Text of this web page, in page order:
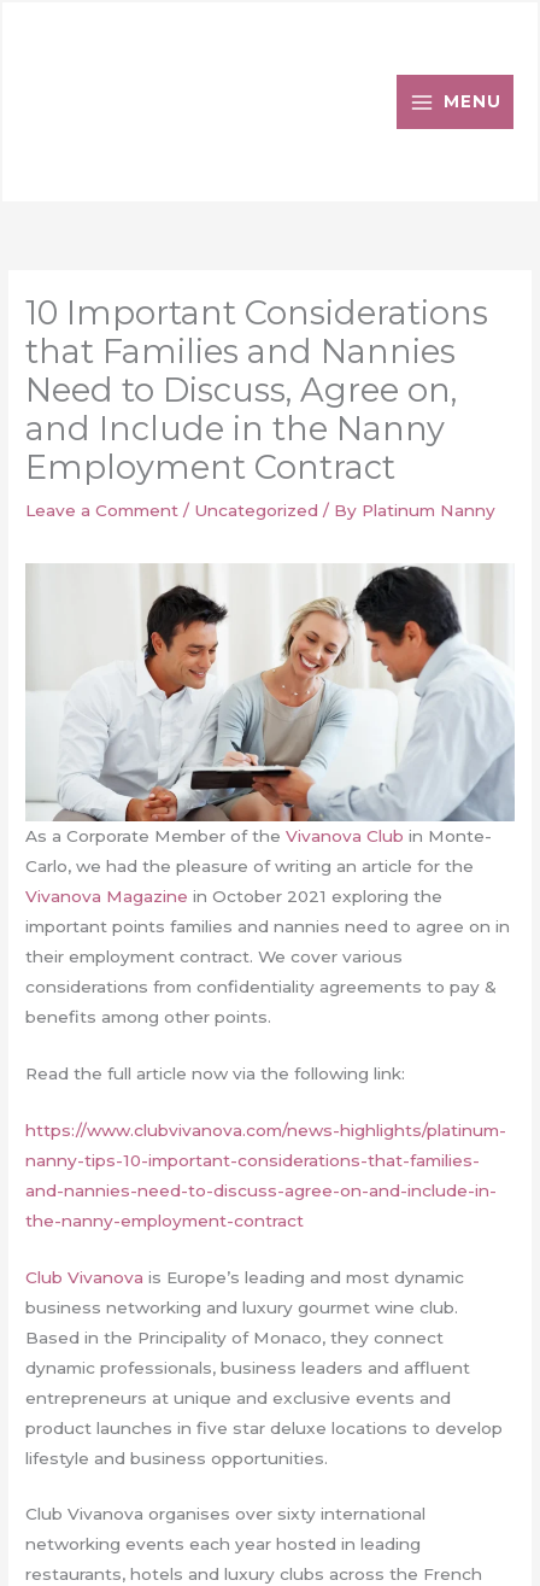
MENU
10 Important Considerations
that Families and Nannies
Need to Discuss, Agree on,
and Include in the Nanny
Employment Contract
Leave a Comment / Uncategorized / By Platinum Nanny
As a Corporate Member of theVivanova Club in Monte-
Carlo, we had the pleasure of writing an article for the
Vivanova Magazine in October 2021 exploring the
important points families and nannies need to agree on in
their employment contract. We cover various
considerations from confidentiality agreements to pay &
benefits among other points.
Read the full article now via the following link:
https://www.clubvivanova.com/news-highlights/platinum-
nanny-tips-10-important-considerations-that-families-
and-nannies-need-to-discuss-agree-on-and-include-in-
the-nanny-employment-contract
Club Vivanova is Europe’s leading and most dynamic
business networking and luxury gourmet wine club.
Based in the Principality of Monaco, they connect
dynamic professionals, business leaders and affluent
entrepreneurs at unique and exclusive events and
product launches in five star deluxe locations to develop
lifestyle and business opportunities.
Club Vivanova organises over sixty international
networking events each year hosted in leading
restaurants, hotels and luxury clubs across the French